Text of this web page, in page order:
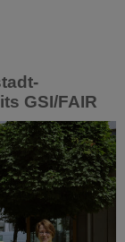
GSI/FAIR